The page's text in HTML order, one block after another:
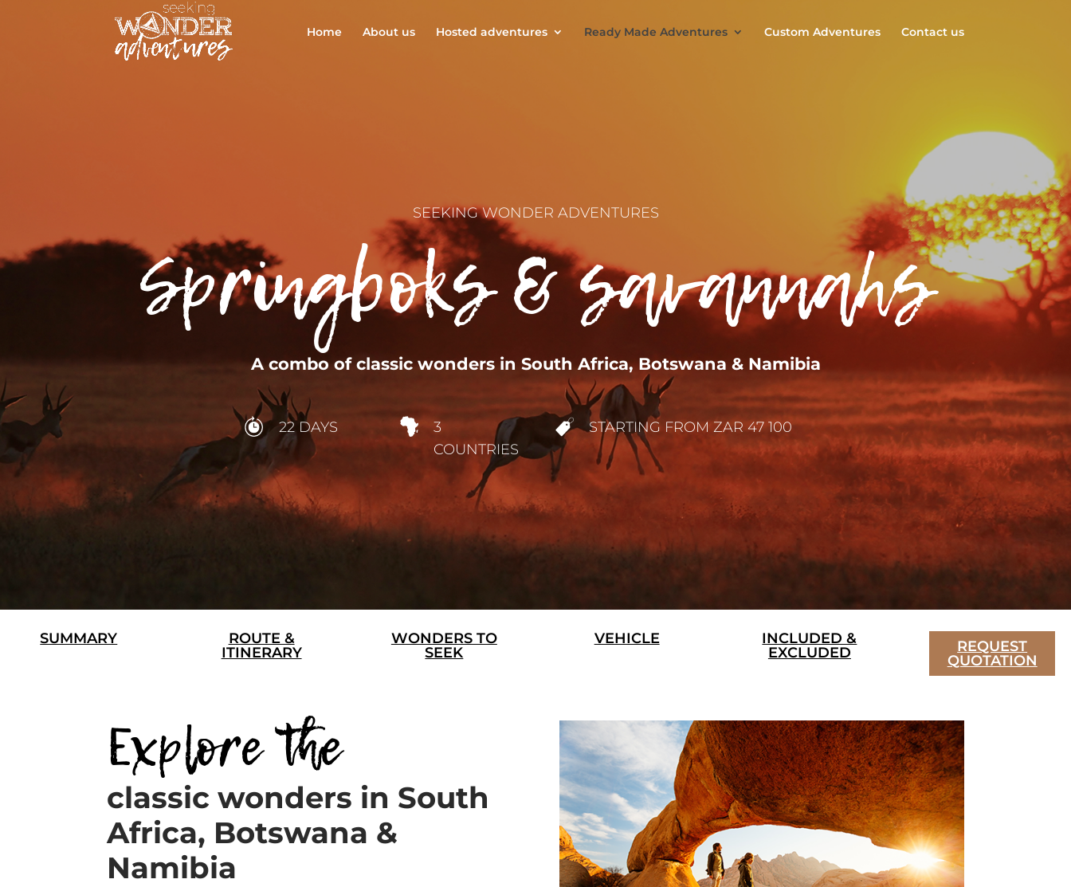
Home About us Hosted adventures Ready Made Adventures Custom Adventures Contact us
SEEKING WONDER ADVENTURES
Springboks & savannahs
A combo of classic wonders in South Africa, Botswana & Namibia
22 DAYS
3
COUNTRIES
STARTING FROM ZAR 47 100
SUMMARY
ROUTE &
ITINERARY
WONDERS TO
SEEK
VEHICLE
INCLUDED &
EXCLUDED
REQUEST
QUOTATION
Explore the
classic wonders in South
Africa, Botswana &
Namibia